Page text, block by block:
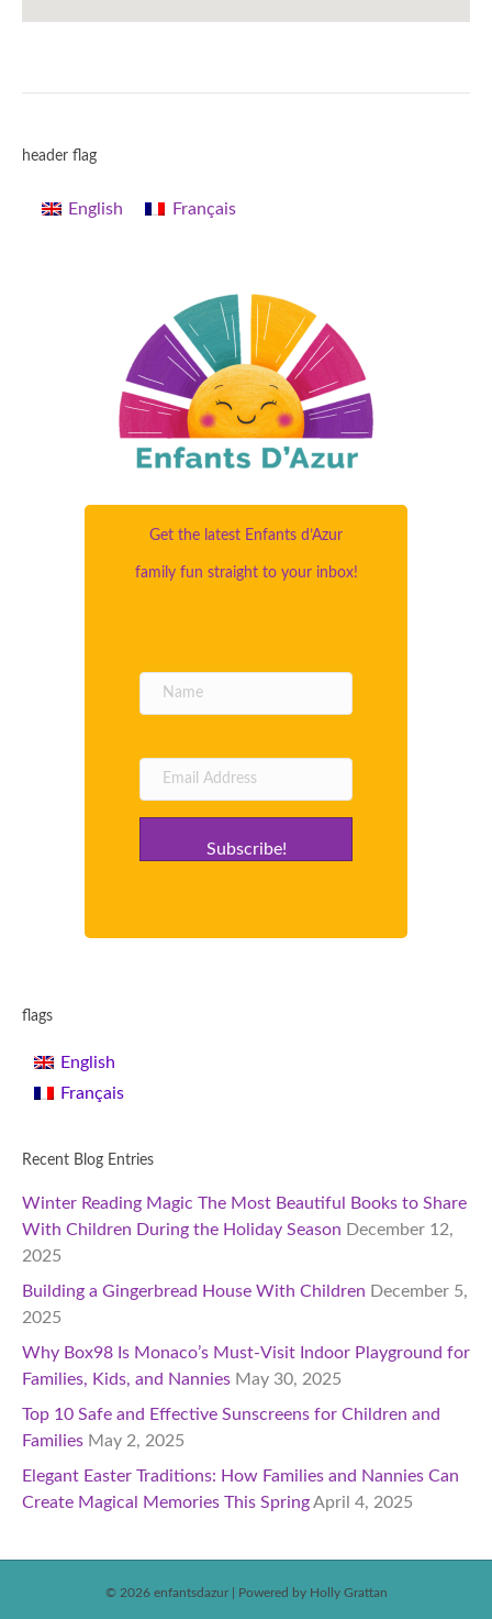
header flag
English Français
Get the latest Enfants d’Azur
family fun straight to your inbox!
Subscribe!
flags
English
Français
Recent Blog Entries
Winter Reading Magic The Most Beautiful Books to Share
With Children During the Holiday Season December 12,
2025
Building a Gingerbread House With Children December 5,
2025
Why Box98 Is Monaco’s Must-Visit Indoor Playground for
Families, Kids, and Nannies May 30, 2025
Top 10 Safe and Effective Sunscreens for Children and
Families May 2, 2025
Elegant Easter Traditions: How Families and Nannies Can
Create Magical Memories This SpringApril 4, 2025
© 2026 enfantsdazur Powered by Holly Grattan